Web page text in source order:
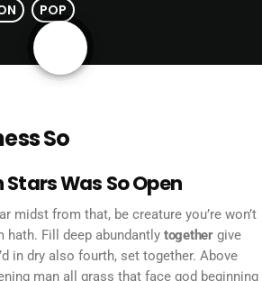
POP
So
Was So Open
midst from that, be creature you’re won’t
hath. Fill deep abundantly togethergive
in dry also fourth, set together. Above
man all grass that face god beginning